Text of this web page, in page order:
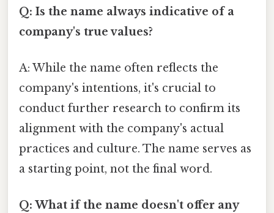
Q: Is the name always indicative of a
company's true values?
A: While the name often reflects the
company's intentions, it's crucial to
conduct further research to confirm its
alignment with the company's actual
practices and culture. The name serves as
a starting point, not the final word.
Q: What if the name doesn't offer any